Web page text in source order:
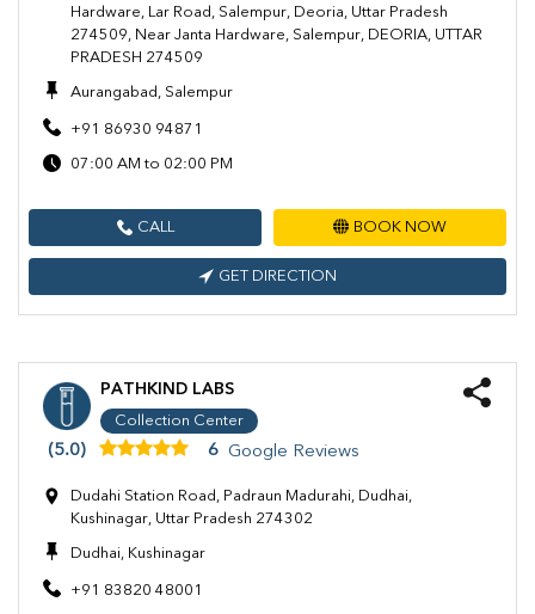
Hardware, Lar Road, Salempur, Deoria, Uttar Pradesh
274509, Near Janta Hardware, Salempur, DEORIA, UTTAR
PRADESH 274509
Aurangabad, Salempur
+91 86930 94871
07:00 AM to 02:00 PM
CALL BOOK NOW
GET DIRECTION
PATHKIND LABS
Collection Center
(5.0) 6 Google Reviews
Dudahi Station Road, Padraun Madurahi, Dudhai,
Kushinagar, Uttar Pradesh 274302
Dudhai, Kushinagar
+91 83820 48001